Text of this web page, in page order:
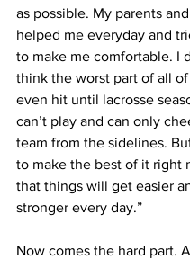
as possible. My parents
helped me everyday and
to make me comfortable. I
think the worst part of all
even hit until lacrosse
can’t play and can only
team from the sidelines.
to make the best of it right
that things will get easier
stronger every day.”
Now comes the hard part.